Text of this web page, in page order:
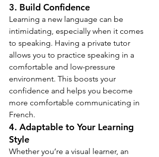
3. Build Confidence
Learning a new language can be
intimidating, especially when it comes
to speaking. Having a private tutor
allows you to practice speaking in a
comfortable and low-pressure
environment. This boosts your
confidence and helps you become
more comfortable communicating in
French.
4. Adaptable to Your Learning
Style
Whether you’re a visual learner, an